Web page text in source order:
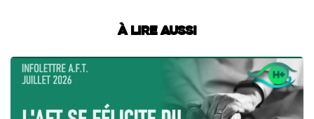
À lire aussi